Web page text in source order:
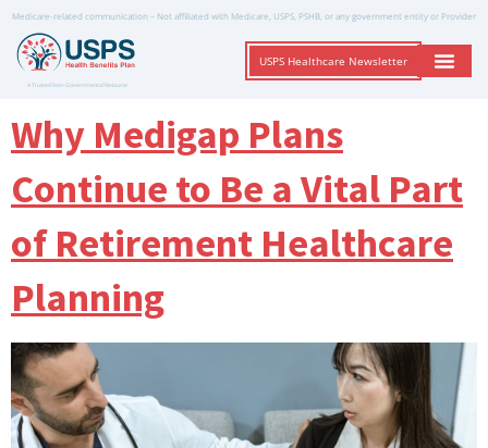
Medicare-related communication – Not affiliated with Medicare, USPS, PSHB, or any government entity or Provider
A Trusted Non-Governmental Resource
USPS Healthcare Newsletter
Why Medigap Plans
Continue to Be a Vital Part
of Retirement Healthcare
Planning